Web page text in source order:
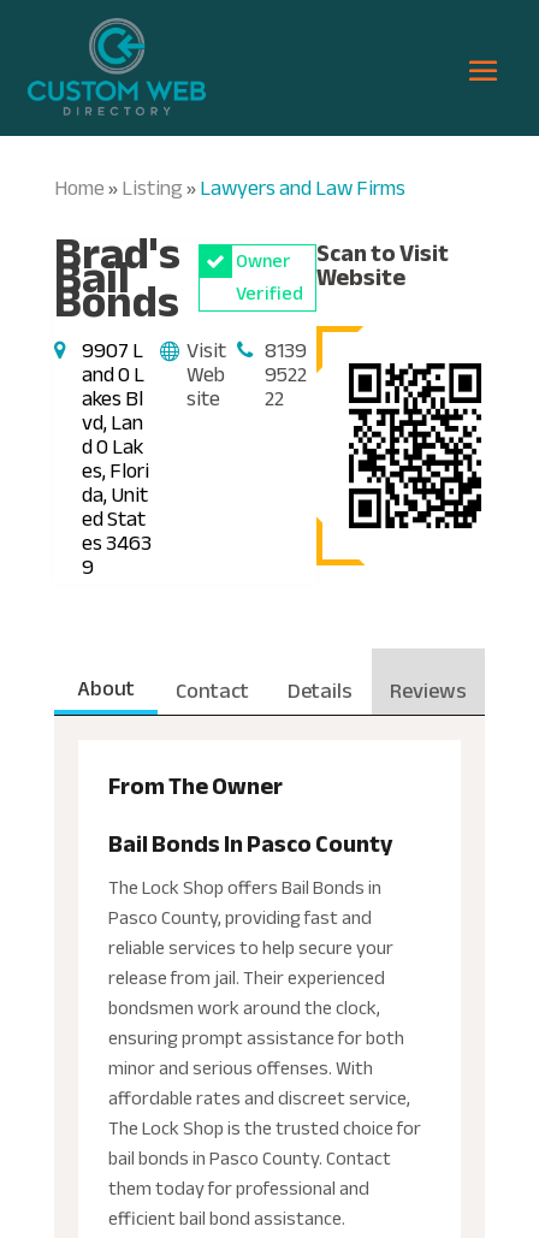
Home»Listing»Lawyers and Law Firms
Brad's
Bail
Bonds
Owner
Verified
9907 L
and O L
akes Bl
vd, Lan
d O Lak
es, Flori
da, Unit
ed Stat
es 3463
9
Visit
Web
site
8139
9522
22
Scan to Visit
Website
About Contact Details Reviews
From The Owner
Bail Bonds In Pasco County
The Lock Shop offers Bail Bonds in
Pasco County, providing fast and
reliable services to help secure your
release from jail. Their experienced
bondsmen work around the clock,
ensuring prompt assistance for both
minor and serious offenses. With
affordable rates and discreet service,
The Lock Shop is the trusted choice for
bail bonds in Pasco County. Contact
them today for professional and
efficient bail bond assistance.